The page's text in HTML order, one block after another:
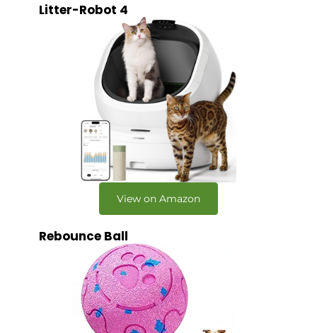
Litter-Robot 4
View on Amazon
Rebounce Ball